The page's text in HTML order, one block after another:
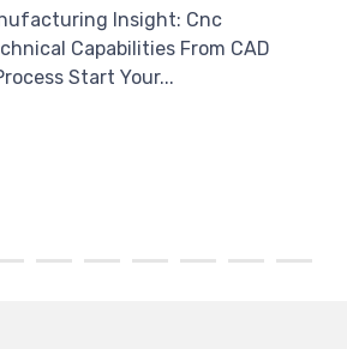
Insight: Cnc
Capabilities From CAD
Start Your...